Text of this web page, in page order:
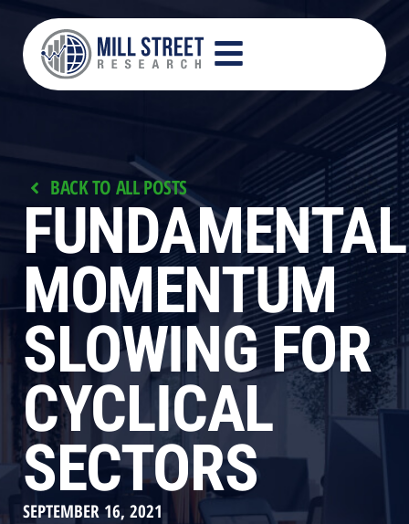
BACK TO ALL POSTS
FUNDAMENTAL
MOMENTUM
SLOWING FOR
CYCLICAL
SECTORS
SEPTEMBER 16, 2021